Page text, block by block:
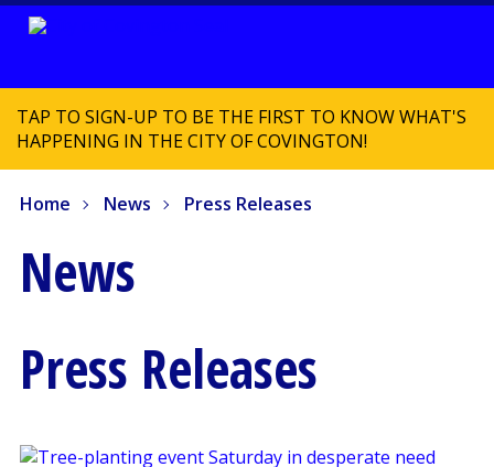
TAP TO SIGN-UP TO BE THE FIRST TO KNOW WHAT'S
HAPPENING IN THE CITY OF COVINGTON!
Home News Press Releases
News
Press Releases